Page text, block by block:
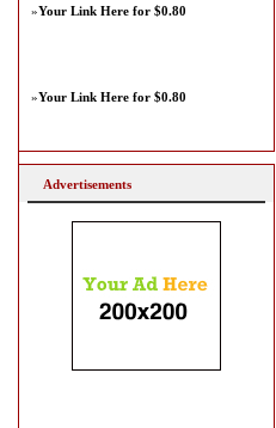
»Your Link Here for $0.80
»Your Link Here for $0.80
Advertisements